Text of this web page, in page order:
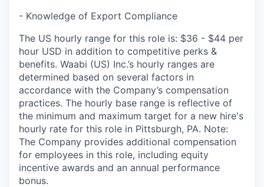
- Knowledge of Export Compliance
The US hourly range for this role is: $36 - $44 per
hour USD in addition to competitive perks &
benefits. Waabi (US) Inc.’s hourly ranges are
determined based on several factors in
accordance with the Company’s compensation
practices. The hourly base range is reflective of
the minimum and maximum target for a new hire's
hourly rate for this role in Pittsburgh, PA. Note:
The Company provides additional compensation
for employees in this role, including equity
incentive awards and an annual performance
bonus.